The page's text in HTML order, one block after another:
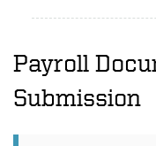
Payroll
Submission